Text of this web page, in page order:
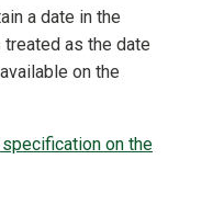
a date in the
treated as the date
on the
specification on the